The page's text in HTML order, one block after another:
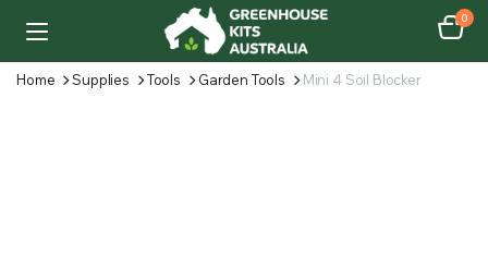
0
Home Supplies Tools Garden Tools Mini 4 Soil Blocker